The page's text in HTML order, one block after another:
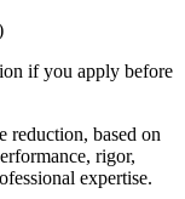
if you apply before
reduction, based on
rigor,
expertise.